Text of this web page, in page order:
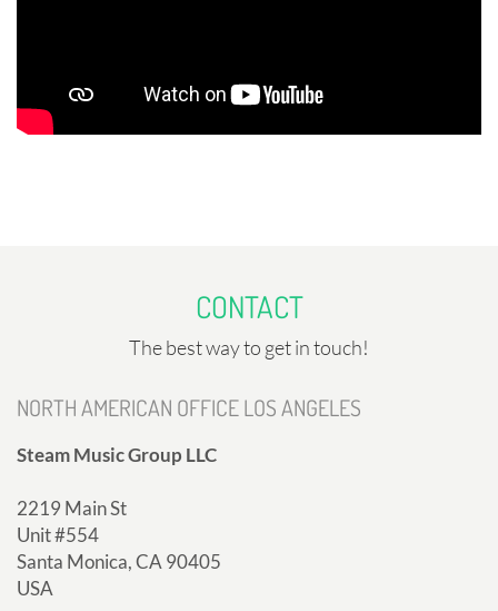
CONTACT
The best way to get in touch!
NORTH AMERICAN OFFICE LOS ANGELES
Steam Music Group LLC
2219 Main St
Unit #554
Santa Monica, CA 90405
USA